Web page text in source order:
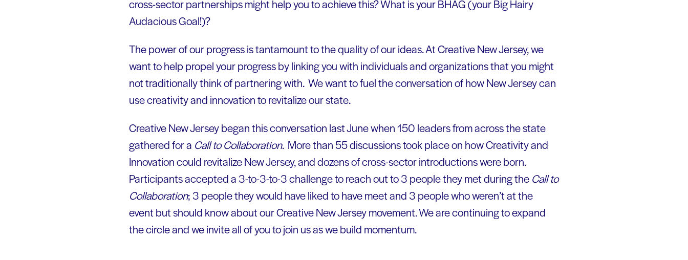
cross-sector partnerships might help you to achieve this? What is your BHAG (your Big Hairy
Audacious Goal!)?
The power of our progress is tantamount to the quality of our ideas. At Creative New Jersey, we
want to help propel your progress by linking you with individuals and organizations that you might
not traditionally think of partnering with. We want to fuel the conversation of how New Jersey can
use creativity and innovation to revitalize our state.
Creative New Jersey began this conversation last June when 150 leaders from across the state
gathered for a Call to Collaboration. More than 55 discussions took place on how Creativity and
Innovation could revitalize New Jersey, and dozens of cross-sector introductions were born.
Participants accepted a 3-to-3-to-3 challenge to reach out to 3 people they met during the Call to
Collaboration; 3 people they would have liked to have meet and 3 people who weren’t at the
event but should know about our Creative New Jersey movement. We are continuing to expand
the circle and we invite all of you to join us as we build momentum.